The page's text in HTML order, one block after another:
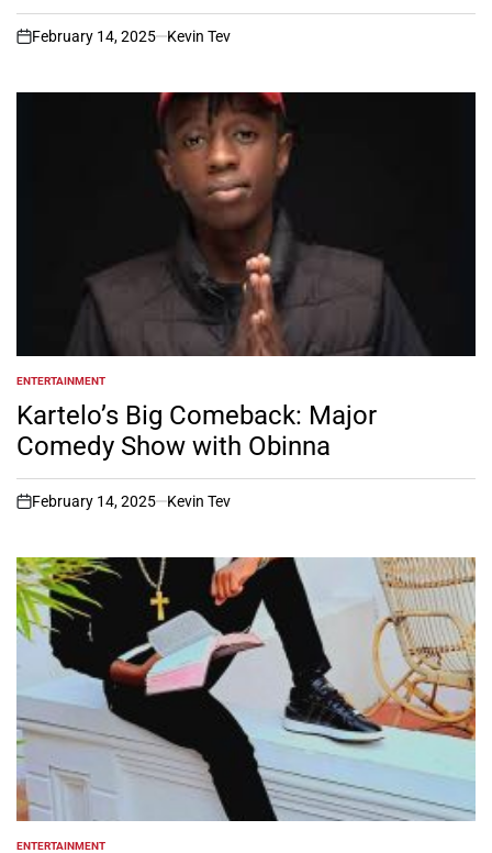
on
February 14, 2025 Kevin Tev
POSTED
IN
ENTERTAINMENT
Kartelo’s Big Comeback: Major
Comedy Show with Obinna
on
February 14, 2025 Kevin Tev
ENTERTAINMENT